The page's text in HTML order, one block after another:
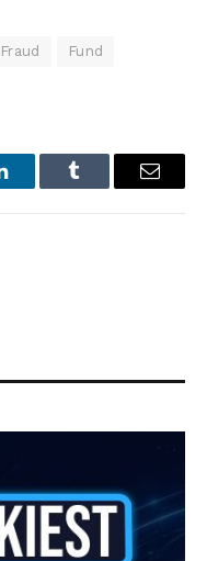
Fraud Fund
Tumblr Email